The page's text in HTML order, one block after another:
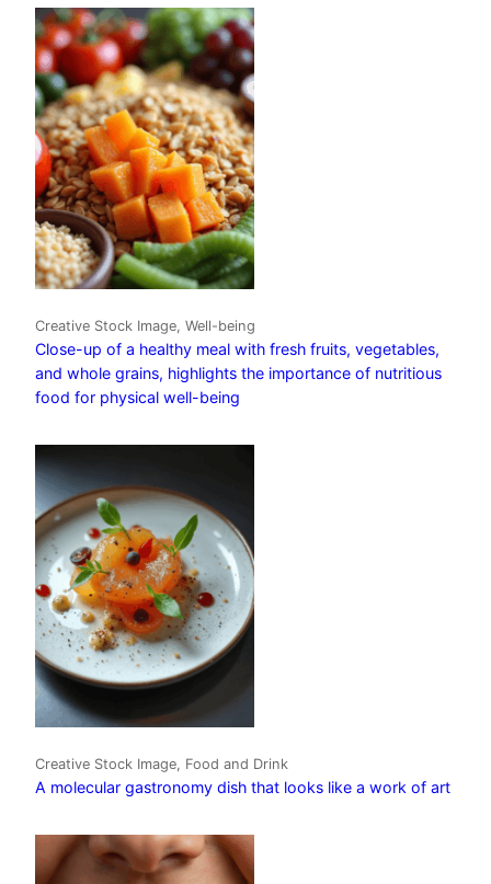
Creative Stock Image, Well-being
Close-up of a healthy meal with fresh fruits, vegetables,
and whole grains, highlights the importance of nutritious
food for physical well-being
Creative Stock Image, Food and Drink
A molecular gastronomy dish that looks like a work of art